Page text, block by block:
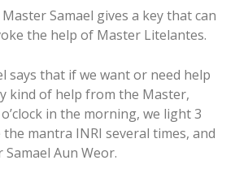
Samael gives a key that can
the help of Master Litelantes.
says that if we want or need help
kind of help from the Master,
in the morning, we light 3
the mantra INRI several times, and
Aun Weor.